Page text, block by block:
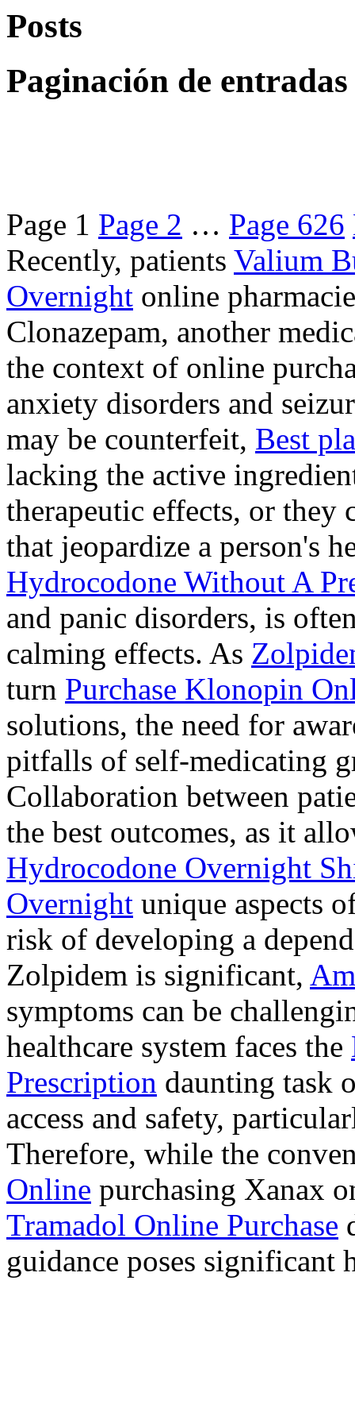
Posts
Paginación de entradas
Page 1 Page 2 … Page 626
Recently, patients Valium
Overnight online
Clonazepam, another
the context of online
anxiety disorders and
may be counterfeit, Best
lacking the active
therapeutic effects, or they
that jeopardize a person's
Hydrocodone Without A
and panic disorders, is
calming effects. As
turn Purchase Klonopin
solutions, the need for
pitfalls of self-medicating
Collaboration between
the best outcomes, as it
Hydrocodone Overnight
Overnight unique aspects
risk of developing a
Zolpidem is significant,
symptoms can be
healthcare system faces the
Prescription daunting task
access and safety,
Therefore, while the
Online purchasing Xanax
Tramadol Online Purchase
guidance poses significant